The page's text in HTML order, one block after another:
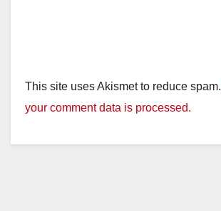
This site uses Akismet to reduce spam.
your comment data is processed.